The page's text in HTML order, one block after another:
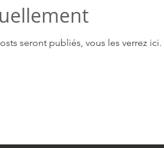
seront publiés, vous les verrez ici.